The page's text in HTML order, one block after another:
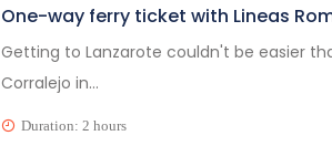
One-way ferry ticket with Lineas
Getting to Lanzarote couldn't be easier
Corralejo in...
Duration: 2 hours